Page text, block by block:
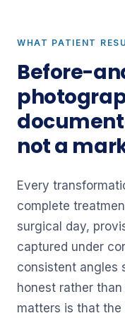
WHAT PATIENT
Before-
not a
Every
complete
surgical day,
captured under
consistent angles
honest rather
matters is that